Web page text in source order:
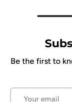
Be the first to